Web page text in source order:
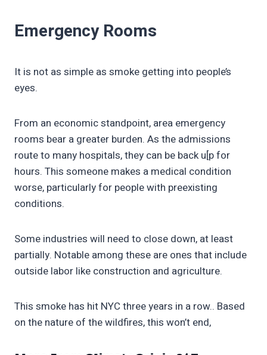
Emergency Rooms
It is not as simple as smoke getting into people’s
eyes.
From an economic standpoint, area emergency
rooms bear a greater burden. As the admissions
route to many hospitals, they can be back u[p for
hours. This someone makes a medical condition
worse, particularly for people with preexisting
conditions.
Some industries will need to close down, at least
partially. Notable among these are ones that include
outside labor like construction and agriculture.
This smoke has hit NYC three years in a row.. Based
on the nature of the wildfires, this won’t end,